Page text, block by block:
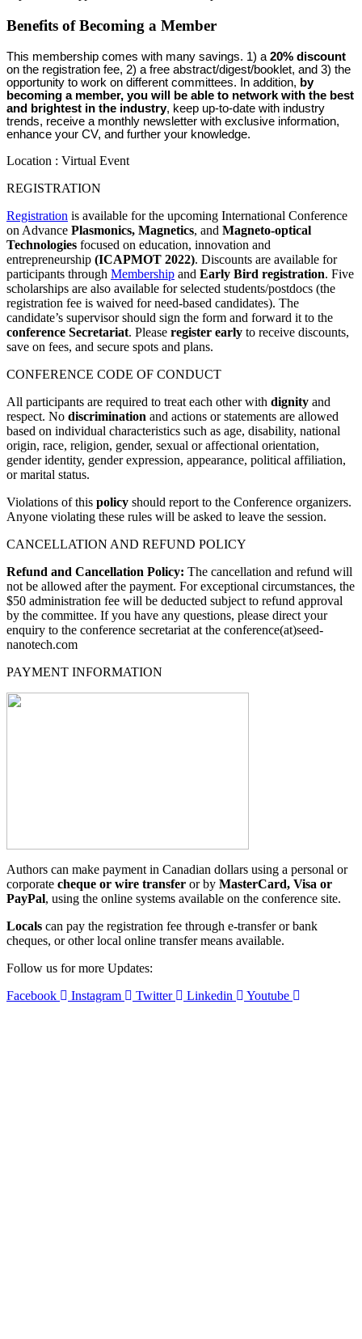
Benefits of Becoming a Member
This membership comes with many savings. 1) a 20% discount
on the registration fee, 2) a free abstract/digest/booklet, and 3) the
opportunity to work on different committees.
In addition, by
becoming a member, you will be able to network with the best
and brightest in the industry, keep up-to-date with industry
trends, receive a monthly newsletter with exclusive information,
enhance your CV, and further your knowledge.
Location : Virtual Event
REGISTRATION
Registration is available for the upcoming International Conference
on Advance Plasmonics, Magnetics, and Magneto-optical
Technologies focused on education, innovation and
entrepreneurship (ICAPMOT 2022). Discounts are available for
participants through Membership and Early Bird registration. Five
scholarships are also available for selected students/postdocs (the
registration fee is waived for need-based candidates). The
candidate’s supervisor should sign the form and forward it to the
conference Secretariat. Please register early to receive discounts,
save on fees, and secure spots and plans.
CONFERENCE CODE OF CONDUCT
All participants are required to treat each other with dignity and
respect. No discrimination and actions or statements are allowed
based on individual characteristics such as age, disability, national
origin, race, religion, gender, sexual or affectional orientation,
gender identity, gender expression, appearance, political affiliation,
or marital status.
Violations of this policy should report to the Conference organizers.
Anyone violating these rules will be asked to leave the session.
CANCELLATION AND REFUND POLICY
Refund and Cancellation Policy: The cancellation and refund will
not be allowed after the payment. For exceptional circumstances, the
$50 administration fee will be deducted subject to refund approval
by the committee. If you have any questions, please direct your
enquiry to the conference secretariat at the conference(at)seed-
nanotech.com
PAYMENT INFORMATION
Authors can make payment in Canadian dollars using a personal or
corporate cheque or wire transfer or by MasterCard, Visa or
PayPal, using the online systems available on the conference site.
Locals can pay the registration fee through e-transfer or bank
cheques, or other local online transfer means available.
Follow us for more Updates:
Facebook
Instagram Twitter Linkedin Youtube